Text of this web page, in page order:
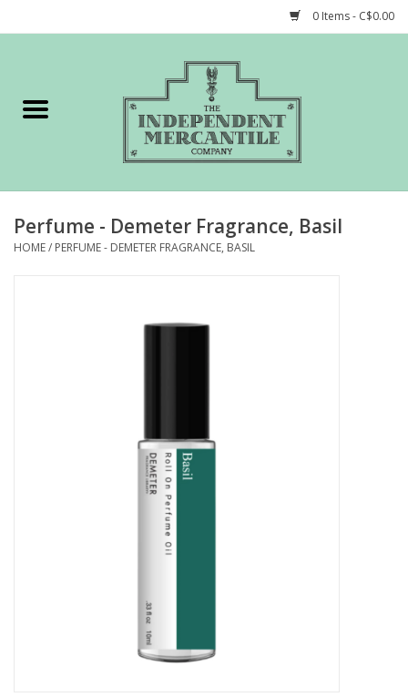
0 Items - C$0.00
Gift cards
STORY of TIMCo
Perfume - Demeter Fragrance, Basil
HOME/ PERFUME - DEMETER FRAGRANCE, BASIL